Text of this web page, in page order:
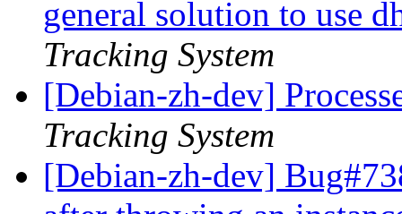
general solution to use
Tracking System
[Debian-zh-dev]
Tracking System
[Debian-zh-dev]